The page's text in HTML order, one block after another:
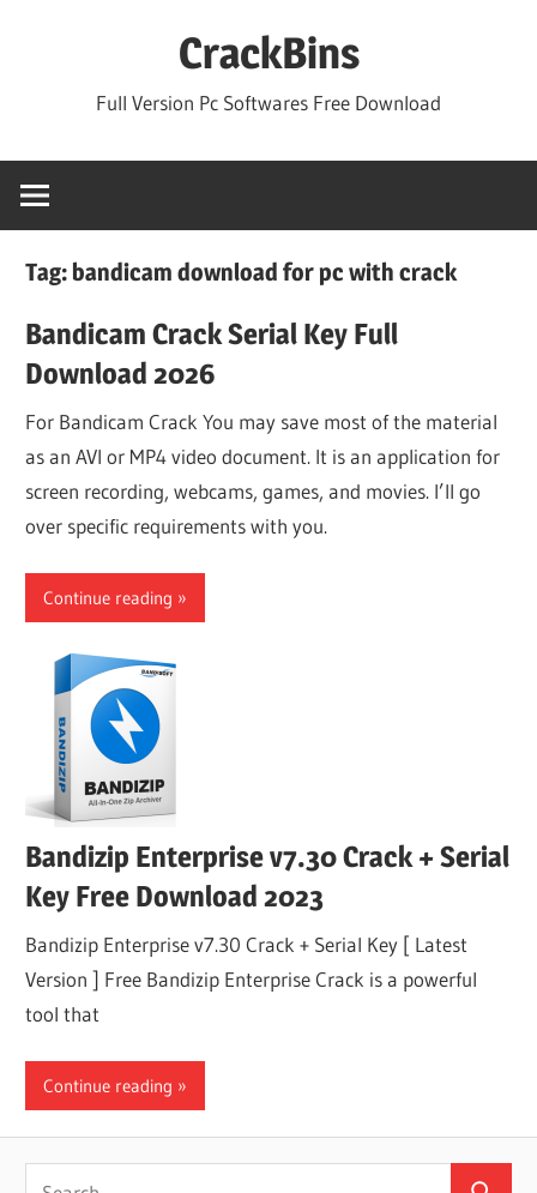
CrackBins
Full Version Pc Softwares Free Download
Tag: bandicam download for pc with crack
Bandicam Crack Serial Key Full
Download 2026
For Bandicam Crack You may save most of the material
as an AVI or MP4 video document. It is an application for
screen recording, webcams, games, and movies. I’ll go
over specific requirements with you.
Continue reading
Bandizip Enterprise v7.30 Crack + Serial
Key Free Download 2023
Bandizip Enterprise v7.30 Crack + Serial Key [ Latest
Version ] Free Bandizip Enterprise Crack is a powerful
tool that
Continue reading